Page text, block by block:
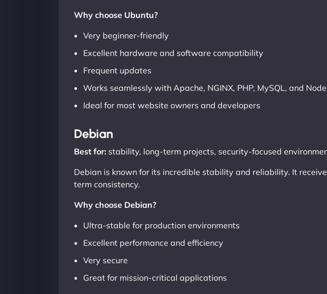
Why choose Ubuntu?
Very beginner-friendly
Excellent hardware and software compatibility
Frequent updates
Works seamlessly with Apache, NGINX, PHP, MySQL, and
Ideal for most website owners and developers
Debian
Best for: stability, long-term projects, security-focused
Debian is known for its incredible stability and reliability. It
term consistency.
Why choose Debian?
Ultra-stable for production environments
Excellent performance and efficiency
Very secure
Great for mission-critical applications